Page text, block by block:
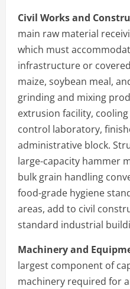
Civil Works and
main raw material
which must
infrastructure or
maize, soybean meal,
grinding and mixing
extrusion facility,
control laboratory,
administrative block.
large-capacity hammer
bulk grain handling
food-grade hygiene
areas, add to civil
standard industrial
Machinery and
largest component of
machinery required for